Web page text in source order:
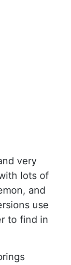
very
lots of
and
use
to find in